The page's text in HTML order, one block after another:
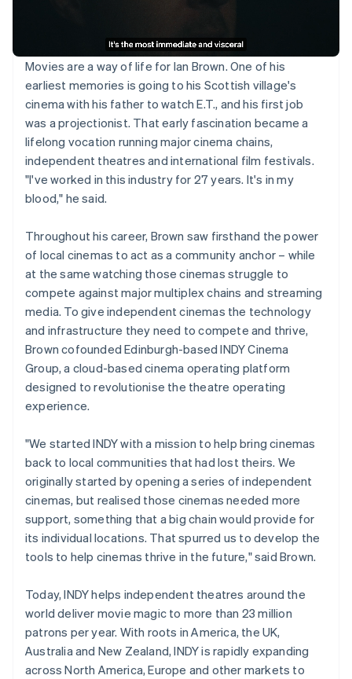
Movies are a way of life for Ian Brown. One of his
earliest memories is going to his Scottish village's
cinema with his father to watch E.T., and his first job
was a projectionist. That early fascination became a
lifelong vocation running major cinema chains,
independent theatres and international film festivals.
"I've worked in this industry for 27 years. It's in my
blood," he said.
Throughout his career, Brown saw firsthand the power
of local cinemas to act as a community anchor – while
at the same watching those cinemas struggle to
compete against major multiplex chains and streaming
media. To give independent cinemas the technology
and infrastructure they need to compete and thrive,
Brown cofounded Edinburgh-based INDY Cinema
Group, a cloud-based cinema operating platform
designed to revolutionise the theatre operating
experience.
"We started INDY with a mission to help bring cinemas
back to local communities that had lost theirs. We
originally started by opening a series of independent
cinemas, but realised those cinemas needed more
support, something that a big chain would provide for
its individual locations. That spurred us to develop the
tools to help cinemas thrive in the future," said Brown.
Today, INDY helps independent theatres around the
world deliver movie magic to more than 23 million
patrons per year. With roots in America, the UK,
Australia and New Zealand, INDY is rapidly expanding
across North America, Europe and other markets to